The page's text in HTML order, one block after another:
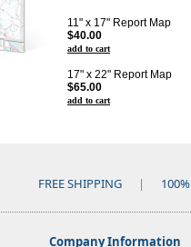
11" x 17" Report Map
$40.00
add to cart
17" x 22" Report Map
$65.00
add to cart
FREE SHIPPING | 100%
Company Information